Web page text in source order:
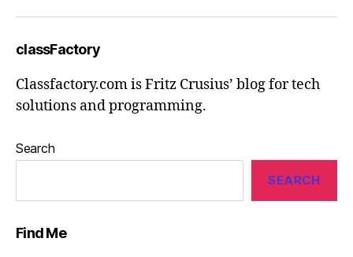
classFactory
Classfactory.com is Fritz Crusius’ blog for tech
solutions and programming.
Search
SEARCH
Find Me